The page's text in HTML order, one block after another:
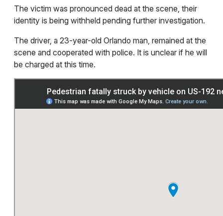
The victim was pronounced dead at the scene, their
identity is being withheld pending further investigation.
The driver, a 23-year-old Orlando man, remained at the
scene and cooperated with police. It is unclear if he will
be charged at this time.